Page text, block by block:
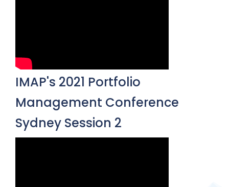
IMAP's 2021 Portfolio
Management Conference
Sydney Session 2